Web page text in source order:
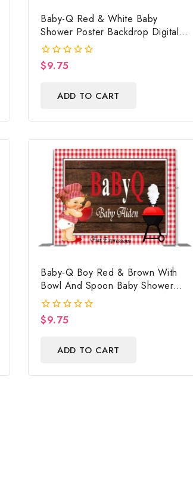
Baby-Q Red & White Baby
Shower Poster Backdrop Digital
File, Baby Shower Photo Prop,
Baby-Q Baby Shower Sign
0
$9.75
ADD TO CART
Baby-Q Boy Red & Brown With
Bowl And Spoon Baby Shower
Poster Backdrop Digital File
0
$9.75
ADD TO CART